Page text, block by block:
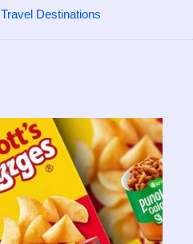
Travel Destinations